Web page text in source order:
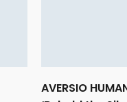
AVERSIO